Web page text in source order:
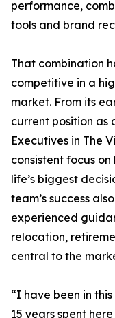
performance,
tools and brand
That combination
competitive in a
market. From its
current position as
Executives in The
consistent focus
life’s biggest
team’s success
experienced
relocation,
central to the
“I have been in
15 years spent